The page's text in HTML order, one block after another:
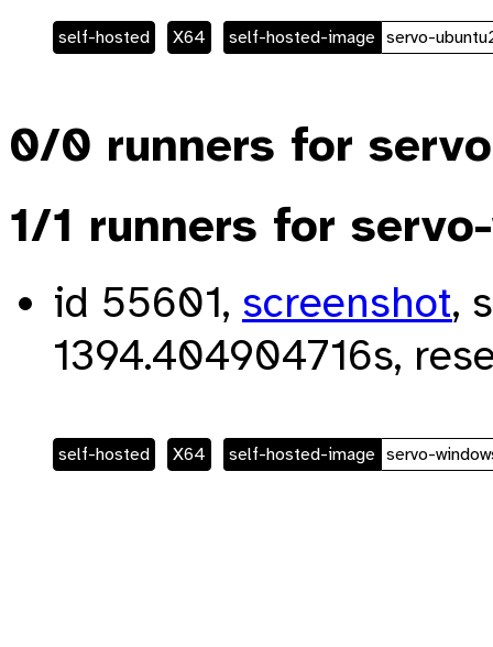
self-hosted X64 self-hosted-image servo-
0/0 runners for
1/1 runners for
id 55601, screenshot,
1394.404904716s,
self-hosted X64 self-hosted-image servo-